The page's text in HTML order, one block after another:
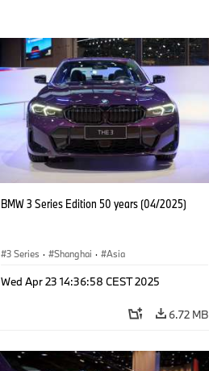
BMW 3 Series Edition 50 years (04/2025)
3 Series · Shanghai · Asia
Wed Apr 23 14:36:58 CEST 2025
6.72 MB